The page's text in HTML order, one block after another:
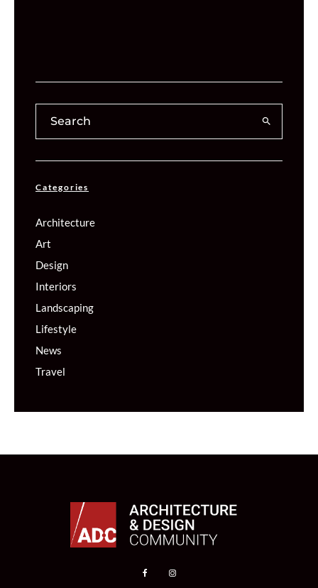
Categories
Architecture
Art
Design
Interiors
Landscaping
Lifestyle
News
Travel